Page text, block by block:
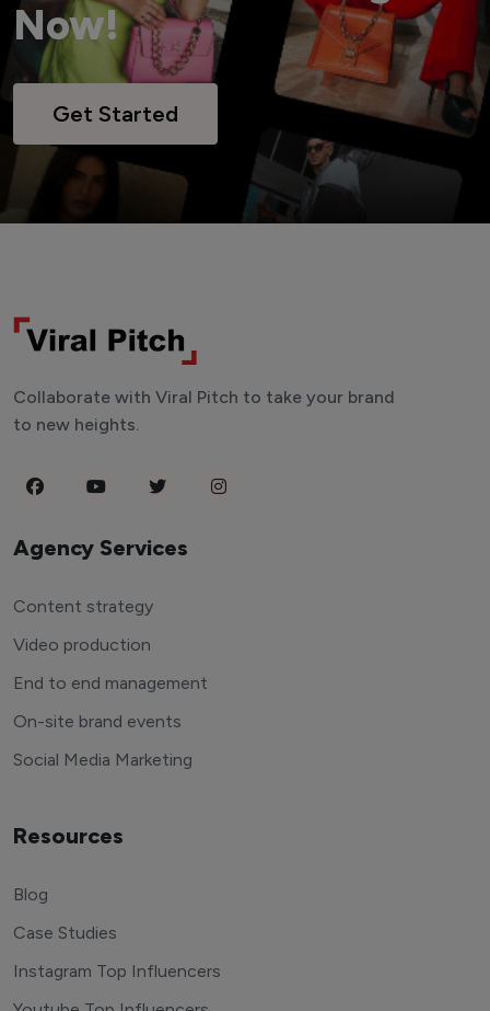
Now!
Get Started
Collaborate with Viral Pitch to take your brand
to new heights.
Agency Services
Content strategy
Video production
End to end management
On-site brand events
Social Media Marketing
Resources
Blog
Case Studies
Instagram Top Influencers